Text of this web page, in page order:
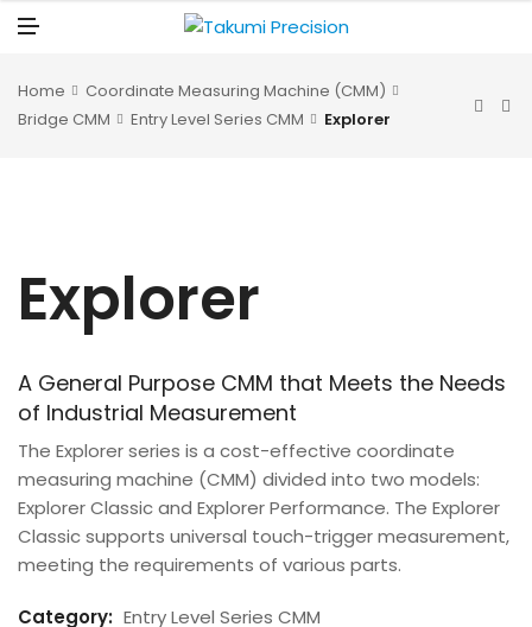
Home
Coordinate Measuring Machine (CMM)
Bridge CMM
Entry Level Series CMM Explorer
Explorer
A General Purpose CMM that Meets the Needs
of Industrial Measurement
The Explorer series is a cost-effective coordinate
measuring machine (CMM) divided into two models:
Explorer Classic and Explorer Performance. The Explorer
Classic supports universal touch-trigger measurement,
meeting the requirements of various parts.
Category: Entry Level Series CMM